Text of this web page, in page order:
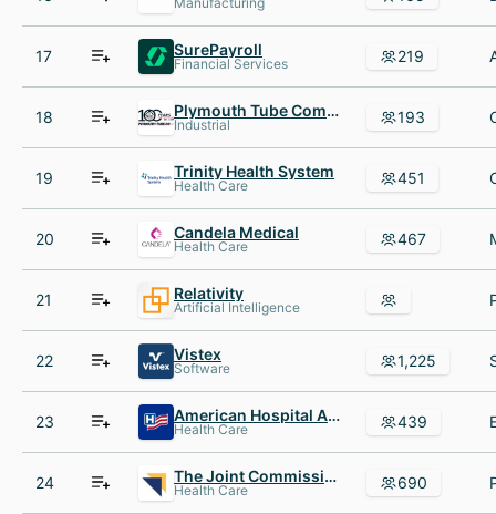
17 SurePayroll
Financial Services 219
18 Plymouth Tube Company
Industrial 193
19 Trinity Health System
Health Care 451
20 Candela Medical
Health Care 467
21 Relativity
Artificial Intelligence
22 Vistex
Software 1,225
23 American Hospital Association
Health Care 439
24 The Joint Commission
Health Care 690